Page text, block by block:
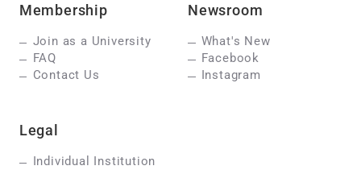
Membership
Join as a University
FAQ
Contact Us
Newsroom
What's New
Facebook
Instagram
Legal
Individual Institution